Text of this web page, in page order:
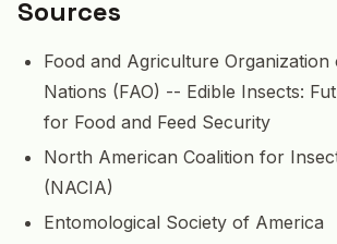
Sources
Food and Agriculture Organization
Nations (FAO) -- Edible Insects:
for Food and Feed Security
North American Coalition for
(NACIA)
Entomological Society of America